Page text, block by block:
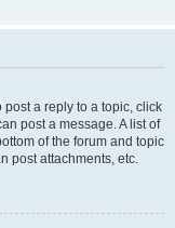
post a reply to a topic, click
post a message. A list of
of the forum and topic
post attachments, etc.